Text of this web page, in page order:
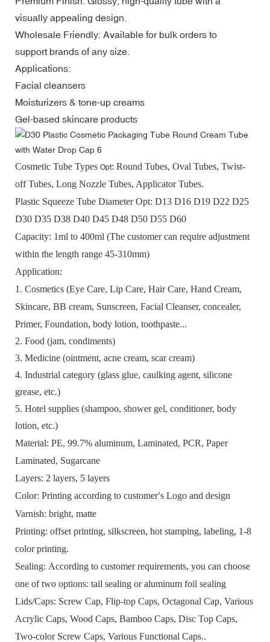
visually appealing design.
Wholesale Friendly: Available for bulk orders to
support brands of any size.
Applications:
Facial cleansers
Moisturizers & tone-up creams
Gel-based skincare products
Cosmetic Tube Types Opt: Round Tubes, Oval Tubes, Twist-
off Tubes, Long Nozzle Tubes, Applicator Tubes.
Plastic Squeeze Tube Diameter Opt: D13 D16 D19 D22 D25
D30 D35 D38 D40 D45 D48 D50 D55 D60
Capacity: 1ml to 400ml (The customer can require adjustment
within the length range 45-310mm)
Application:
1. Cosmetics (Eye Care, Lip Care, HairCare, Hand Cream,
Skincare, BB cream, Sunscreen, Facial Cleanser, concealer,
Primer, Foundation, body lotion, toothpaste...
2. Food (jam, condiments)
3. Medicine (ointment, acne cream, scar cream)
4. Industrial category (glass glue, caulking agent, silicone
grease, etc.)
5. Hotel supplies (shampoo, shower gel, conditioner, body
lotion, etc.)
Material: PE, 99.7% aluminum, Laminated, PCR, Paper
Laminated, Sugarcane
Layers: 2 layers, 5 layers
Color: Printing according to customer’s Logo and design
Varnish: bright, matte
Printing: offset printing, silkscreen, hot stamping, labeling, 1-8
color printing.
Sealing: According to customer requirements, you can choose
one of two options: tail sealing or aluminum foil sealing
Lids/Caps: Screw Cap, Flip-top Caps, Octagonal Cap, Various
Acrylic Caps, Wood Caps, Bamboo Caps, Disc Top Caps,
Two-color Screw Caps, Various Functional Caps..